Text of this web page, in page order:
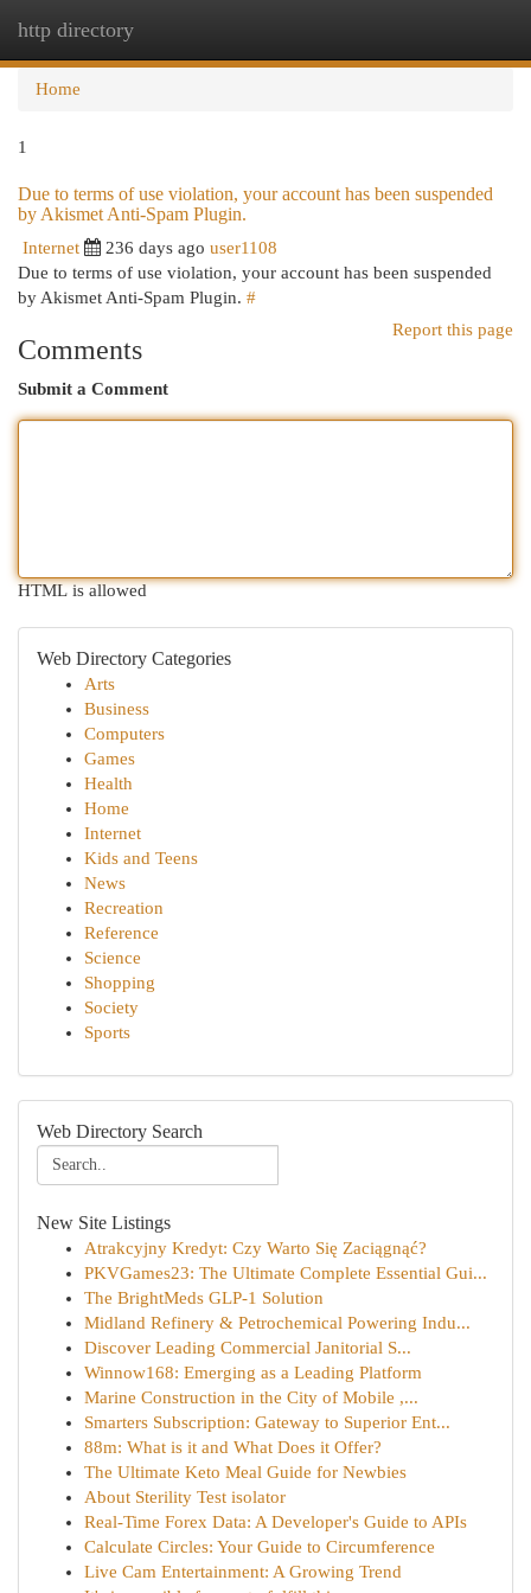
http directory
Home
1
Due to terms of use violation, your account has been suspended
by Akismet Anti-Spam Plugin.
Internet 236 days ago user1108
Due to terms of use violation, your account has been suspended
by Akismet Anti-Spam Plugin. #
Report this page
Comments
Submit a Comment
HTML is allowed
Web Directory Categories
Arts
Business
Computers
Games
Health
Home
Internet
Kids and Teens
News
Recreation
Reference
Science
Shopping
Society
Sports
Web Directory Search
New Site Listings
Atrakcyjny Kredyt: Czy Warto Się Zaciągnąć?
PKVGames23: The Ultimate Complete Essential Gui...
The BrightMeds GLP-1 Solution
Midland Refinery & Petrochemical Powering Indu...
Discover Leading Commercial Janitorial S...
Winnow168: Emerging as a Leading Platform
Marine Construction in the City of Mobile ,...
Smarters Subscription: Gateway to Superior Ent...
88m: What is it and What Does it Offer?
The Ultimate Keto Meal Guide for Newbies
About Sterility Test isolator
Real-Time Forex Data: A Developer's Guide to APIs
Calculate Circles: Your Guide to Circumference
Live Cam Entertainment: A Growing Trend